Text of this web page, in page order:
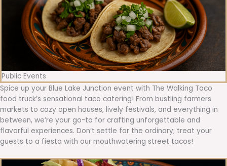
Public Events
Spice up your Blue Lake Junction event with The Walking Taco
food truck’s sensational taco catering! From bustling farmers
markets to cozy open houses, lively festivals, and everything in
between, we’re your go-to for crafting unforgettable and
flavorful experiences. Don’t settle for the ordinary; treat your
guests to a fiesta with our mouthwatering street tacos!